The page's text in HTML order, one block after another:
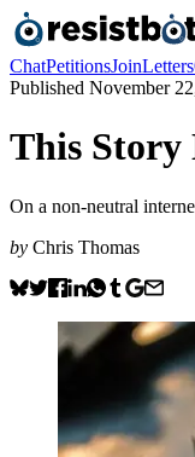
ChatPetitionsJoinLetters
Published November
This Story
On a non-neutral
by Chris Thomas